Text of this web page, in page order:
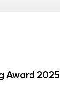
Award 2025